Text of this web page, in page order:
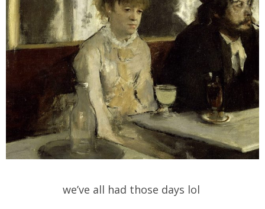
we’ve all had those days lol